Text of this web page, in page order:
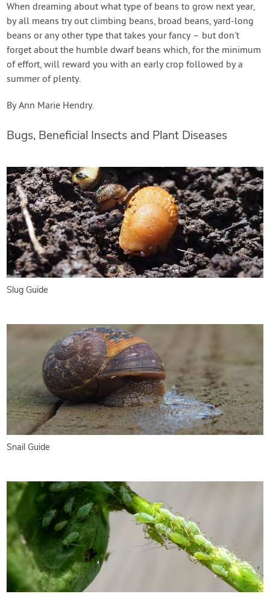
When dreaming about what type of beans to grow next year,
by all means try out climbing beans, broad beans, yard-long
beans or any other type that takes your fancy – but don't
forget about the humble dwarf beans which, for the minimum
of effort, will reward you with an early crop followed by a
summer of plenty.
By Ann Marie Hendry.
Bugs, Beneficial Insects and Plant Diseases
Slug Guide
Snail Guide